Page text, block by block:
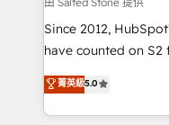
Secure: Soc2 compliant 🛡️ -
starting at $1,5k 💵 - Speed: Launch in
Scale: Fastest tiering Elite HubSpot Partner 🪴 -
Since 2012,
have counted on
management,
solutions that
transform brand experiences As
菁英級5.0